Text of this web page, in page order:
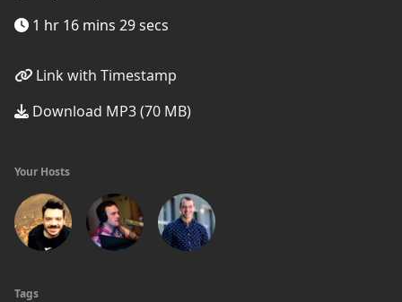
1 hr 16 mins 29 secs
Link with Timestamp
Download MP3 (70 MB)
Your Hosts
Tags